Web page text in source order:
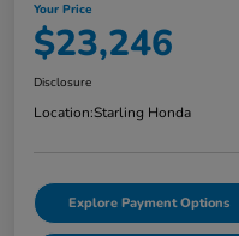
Your Price
$23,246
Disclosure
Location:Starling Honda
Explore Payment Options